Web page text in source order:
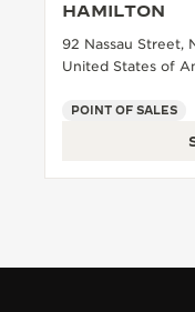
THE REVERSO
THE
EXCELLENCE:
INGENUITY:
MASTERY: 108
HAMILTON
92 Nassau Street,
United States of
POINT OF SALES